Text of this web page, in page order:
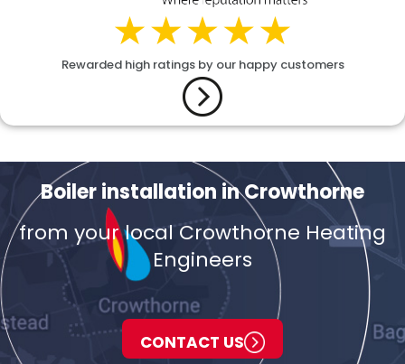
Rewarded high ratings by our happy customers
Boiler installation in Crowthorne
from your local Crowthorne Heating
Engineers
CONTACT US